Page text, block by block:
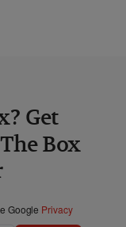
Get
Box
Google Privacy